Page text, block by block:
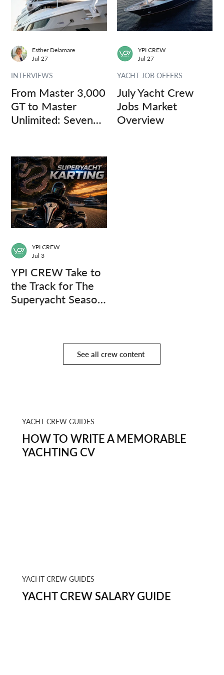
From Master 3,000
GT to Master
Unlimited: Seven
INTERVIEWS
Esther Delamare
Jul 27
July Yacht Crew
Jobs Market
Overview
YACHT JOB OFFERS
YPI CREW
Jul 27
YPI CREW Take to
the Track for The
Superyacht Season
YPI CREW
Jul 3
See all crew content
YACHT CREW GUIDES
HOW TO WRITE A MEMORABLE
YACHTING CV
YACHT CREW GUIDES
YACHT CREW SALARY GUIDE